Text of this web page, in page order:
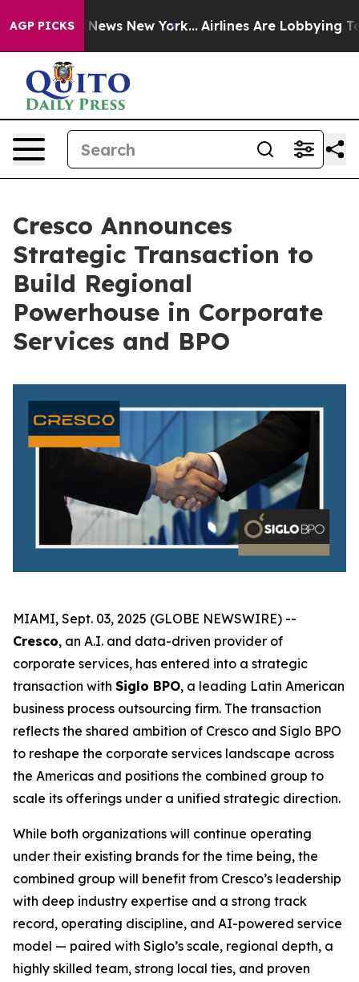
AGP PICKS
CBS News New York... Airlines Are Lobbying To
Cresco Announces
Strategic Transaction to
Build Regional
Powerhouse in Corporate
Services and BPO
MIAMI, Sept. 03, 2025 (GLOBE NEWSWIRE) --
Cresco, an A.I. and data-driven provider of
corporate services, has entered into a strategic
transaction with Siglo BPO, a leading Latin American
business process outsourcing firm. The transaction
reflects the shared ambition of Cresco and Siglo BPO
to reshape the corporate services landscape across
the Americas and positions the combined group to
scale its offerings under a unified strategic direction.
While both organizations will continue operating
under their existing brands for the time being, the
combined group will benefit from Cresco’s leadership
with deep industry expertise and a strong track
record, operating discipline, and AI-powered service
model — paired with Siglo’s scale, regional depth, a
highly skilled team, strong local ties, and proven